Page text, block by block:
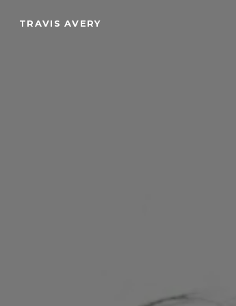
TRAVIS AVERY